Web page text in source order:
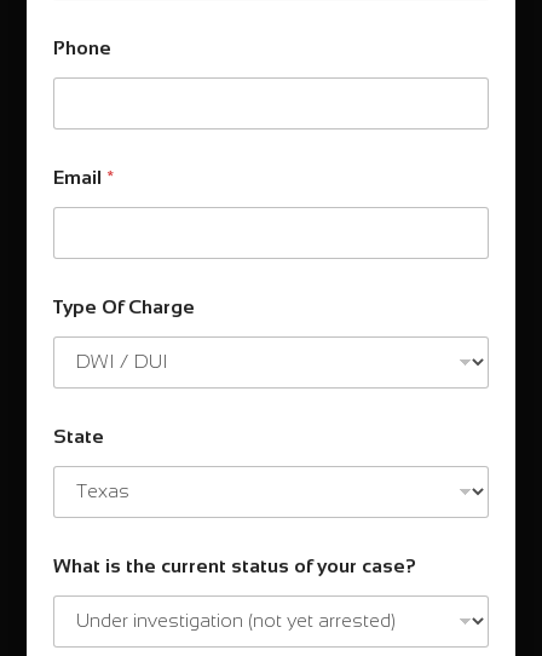
Phone
Email *
Type Of Charge
State
What is the current status of your case?